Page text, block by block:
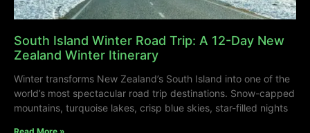
South Island Winter Road Trip: A 12-Day New
Zealand Winter Itinerary
Winter transforms New Zealand’s South Island into one of the
world’s most spectacular road trip destinations. Snow-capped
mountains, turquoise lakes, crisp blue skies, star-filled nights